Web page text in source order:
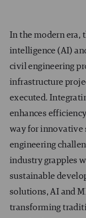
In the modern era,
intelligence (AI)
civil engineering
infrastructure
executed.
enhances
way for innovative
engineering
industry grapples
sustainable
solutions, AI and
transforming